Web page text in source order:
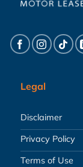
Legal
Disclaimer
Privacy Policy
Terms of Use